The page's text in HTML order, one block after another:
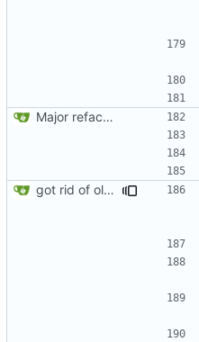
Major refactoring (big thanks to OldCoder) enabling CLI and local storage and cleaner modpol/MT split
got rid of old orgs.lua